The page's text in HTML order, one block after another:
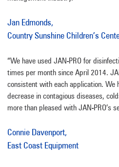
Jan Edmonds,
Country Sunshine Children’s
“We have used JAN-PRO for
times per month since April 2014.
consistent with each application. We
decrease in contagious diseases,
more than pleased with JAN-PRO’s
Connie Davenport,
East Coast Equipment